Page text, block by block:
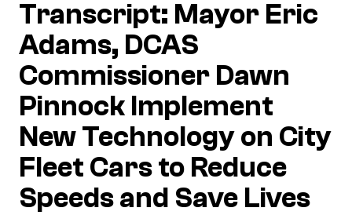
Transcript: Mayor Eric
Adams, DCAS
Commissioner Dawn
Pinnock Implement
New Technology on City
Fleet Cars to Reduce
Speeds and Save Lives